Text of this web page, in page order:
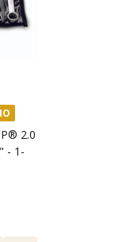
2.0
- 1-